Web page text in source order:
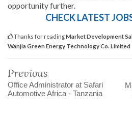
opportunity further.
CHECK LATEST
Thanks for readingMarket Development
Wanjia Green Energy Technology Co. Limited
Previous
Office Administrator at Safari
Automotive Africa - Tanzania